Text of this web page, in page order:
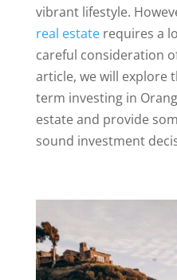
vibrant lifestyle.
real estaterequires a
careful consideration
article, we will explore
term investing in
estate and provide
sound investment